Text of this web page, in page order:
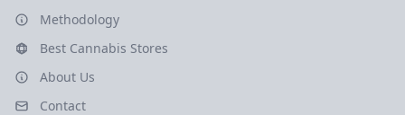
Methodology
Best Cannabis Stores
About Us
Contact